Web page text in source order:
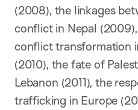
(2008), the linkages
conflict in Nepal
conflict transformation
(2010), the fate of
Lebanon (2011), the
trafficking in Europe